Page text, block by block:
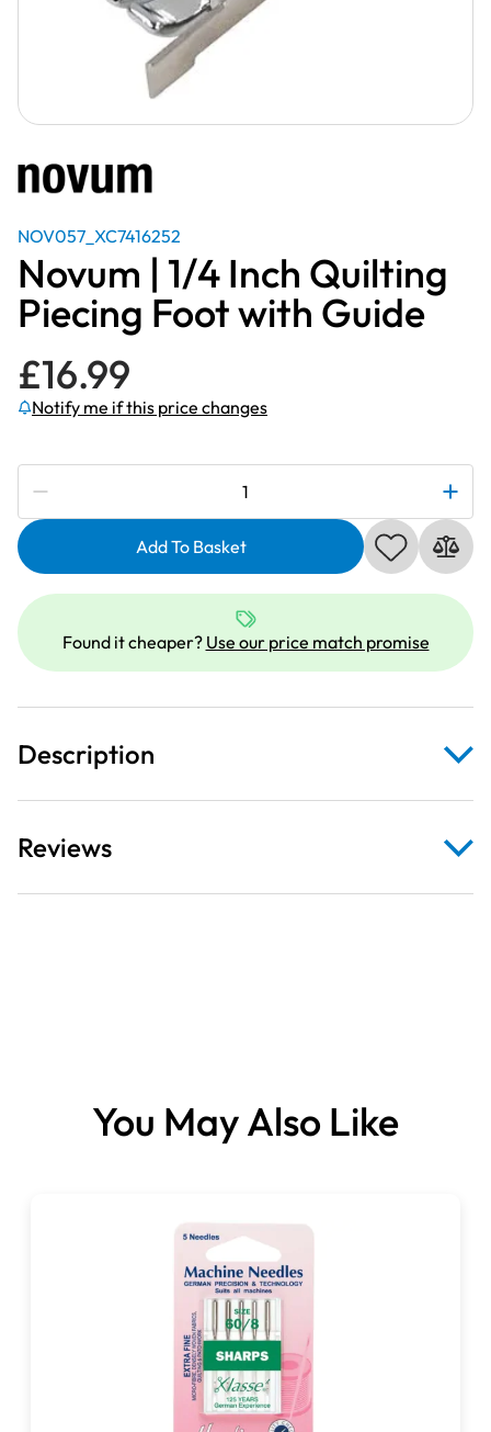
NOV057_XC7416252
Novum | 1/4 Inch Quilting
Piecing Foot with Guide
£16.99
Notify me if this price changes
Subscribe to be notified if this price changes
|
Inch
Quilting
Foot
with
Guide
Add To Basket
Found it cheaper? Use our price match promise
Description
Reviews
You May Also Like